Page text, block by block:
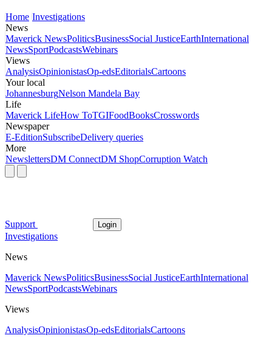
Home Investigations
News
Maverick NewsPoliticsBusinessSocial JusticeEarthInternational
NewsSportPodcastsWebinars
Views
AnalysisOpinionistasOp-edsEditorialsCartoons
Your local
JohannesburgNelson Mandela Bay
Life
Maverick LifeHow ToTGIFoodBooksCrosswords
Newspaper
E-EditionSubscribeDelivery queries
More
NewslettersDM ConnectDM ShopCorruption Watch
Support Login
Investigations
News
Maverick NewsPoliticsBusinessSocial JusticeEarthInternational
NewsSportPodcastsWebinars
Views
AnalysisOpinionistasOp-edsEditorialsCartoons